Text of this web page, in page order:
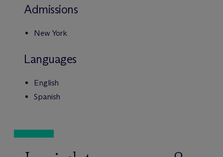
Admissions
New York
Languages
English
Spanish